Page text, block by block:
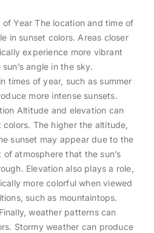
of Year The location and time of
in sunset colors. Areas closer
experience more vibrant
angle in the sky.
times of year, such as summer
more intense sunsets.
Altitude and elevation can
The higher the altitude,
sunset may appear due to the
atmosphere that the sun’s
Elevation also plays a role,
more colorful when viewed
such as mountaintops.
weather patterns can
Stormy weather can produce